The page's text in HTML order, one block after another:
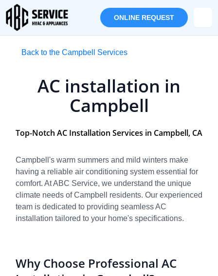
ONLINE REQUEST
Back to the Campbell Services
AC installation in
Campbell
Top-Notch AC Installation Services in Campbell, CA
Campbell's warm summers and mild winters make
having a reliable air conditioning system essential for
comfort. At ABC Service, we understand the unique
climate needs of Campbell residents. Our experienced
team is dedicated to providing seamless AC
installation tailored to your home's specifications.
Why Choose Professional AC